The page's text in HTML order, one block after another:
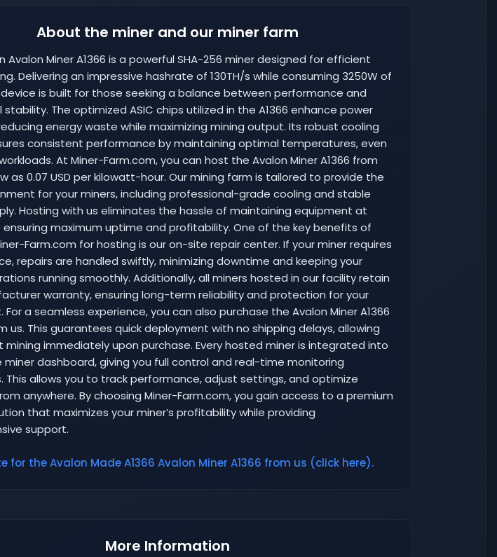
About the miner and our miner farm
Avalon Miner A1366 is a powerful SHA-256 miner designed for efficient
Delivering an impressive hashrate of 130TH/s while consuming 3250W of
is built for those seeking a balance between performance and
The optimized ASIC chips utilized in the A1366 enhance power
energy waste while maximizing mining output. Its robust cooling
consistent performance by maintaining optimal temperatures, even
At Miner-Farm.com, you can host the Avalon Miner A1366 from
as 0.07 USD per kilowatt-hour. Our mining farm is tailored to provide the
for your miners, including professional-grade cooling and stable
Hosting with us eliminates the hassle of maintaining equipment at
ensuring maximum uptime and profitability. One of the key benefits of
Farm.com for hosting is our on-site repair center. If your miner requires
repairs are handled swiftly, minimizing downtime and keeping your
running smoothly. Additionally, all miners hosted in our facility retain
warranty, ensuring long-term reliability and protection for your
a seamless experience, you can also purchase the Avalon Miner A1366
us. This guarantees quick deployment with no shipping delays, allowing
immediately upon purchase. Every hosted miner is integrated into
miner dashboard, giving you full control and real-time monitoring
This allows you to track performance, adjust settings, and optimize
anywhere. By choosing Miner-Farm.com, you gain access to a premium
that maximizes your miner’s profitability while providing
support.
for the Avalon Made A1366 Avalon Miner A1366 from us (click here).
More Information